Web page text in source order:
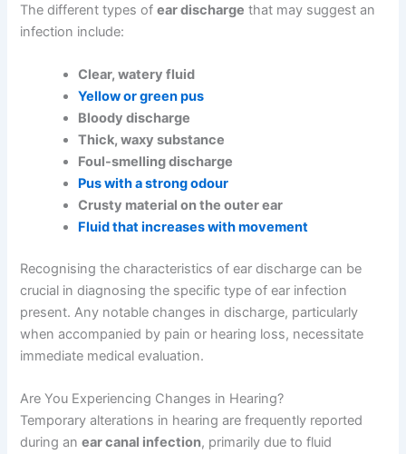
The different types ofear discharge that may suggest an
infection include:
Clear, watery fluid
Yellow or green pus
Bloody discharge
Thick, waxy substance
Foul-smelling discharge
Pus with a strong odour
Crusty material on the outer ear
Fluid that increases with movement
Recognising the characteristics of ear discharge can be
crucial in diagnosing the specific type of ear infection
present. Any notable changes in discharge, particularly
when accompanied by pain or hearing loss, necessitate
immediate medical evaluation.
Are You Experiencing Changes in Hearing?
Temporary alterations in hearing are frequently reported
during anear canal infection, primarily due to fluid